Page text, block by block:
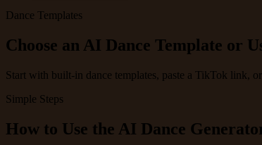
Dance Templates
Choose an AI Dance Template or
Start with built-in dance templates, paste a TikTok link,
Simple Steps
How to Use the AI Dance